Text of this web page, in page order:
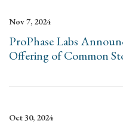
Nov 7, 2024
ProPhase Labs
Offering of Common
Oct 30, 2024